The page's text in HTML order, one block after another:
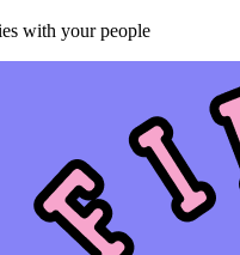
with your people